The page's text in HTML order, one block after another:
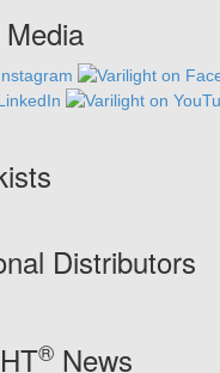
Distributors
® News